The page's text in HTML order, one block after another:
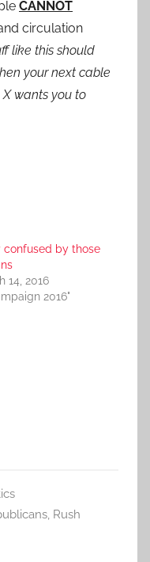
CANNOT
circulation
like this should
your next cable
wants you to
confused by those
14, 2016
2016"
, Rush